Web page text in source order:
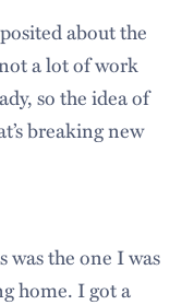
about the
a lot of work
so the idea of
breaking new
was the one I was
home. I got a